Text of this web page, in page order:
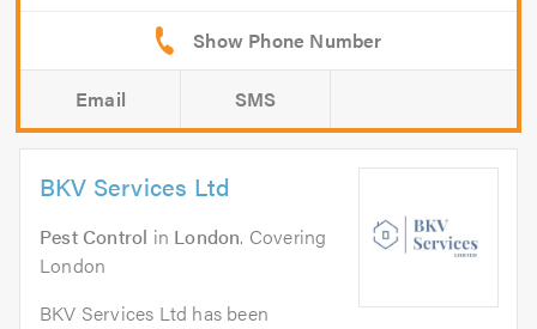
Email SMS
BKV Services Ltd
Pest Control in London. Covering
London
BKV Services Ltd has been